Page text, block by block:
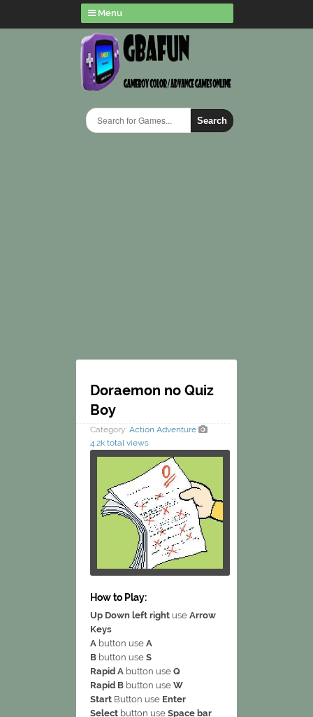
Menu
Search
Doraemon no Quiz
Boy
Category: Action Adventure
4.2k total views
How to Play:
Up Down left right use Arrow
Keys
A button use A
B button use S
Rapid A button use Q
Rapid B button use W
Start Button use Enter
Select button use Space bar